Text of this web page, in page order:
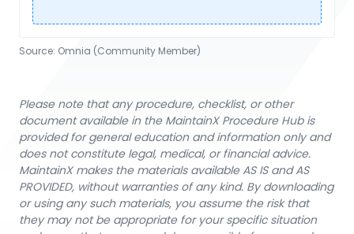
Source: Omnia (Community Member)
Please note that any procedure, checklist, or other
document available in the MaintainX Procedure Hub is
provided for general education and information only and
does not constitute legal, medical, or financial advice.
MaintainX makes the materials available AS IS and AS
PROVIDED, without warranties of any kind. By downloading
or using any such materials, you assume the risk that
they may not be appropriate for your specific situation